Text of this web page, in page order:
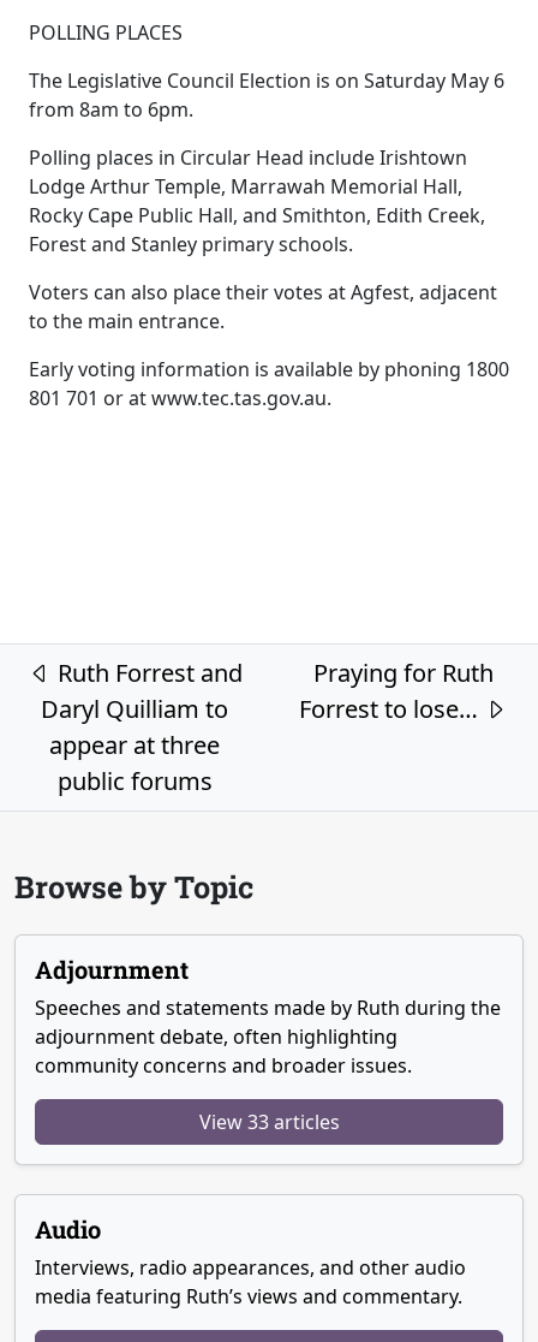
POLLING PLACES
The Legislative Council Election is on Saturday May 6
from 8am to 6pm.
Polling places in Circular Head include Irishtown
Lodge Arthur Temple, Marrawah Memorial Hall,
Rocky Cape Public Hall, and Smithton, Edith Creek,
Forest and Stanley primary schools.
Voters can also place their votes at Agfest, adjacent
to the main entrance.
Early voting information is available by phoning 1800
801 701 or at www.tec.tas.gov.au.
Post navigation
Ruth Forrest and
Daryl Quilliam to
appear at three
public forums
Praying for Ruth
Forrest to lose…
Browse by Topic
Adjournment
Speeches and statements made by Ruth during the
adjournment debate, often highlighting
community concerns and broader issues.
View 33 articles
Audio
Interviews, radio appearances, and other audio
media featuring Ruth’s views and commentary.